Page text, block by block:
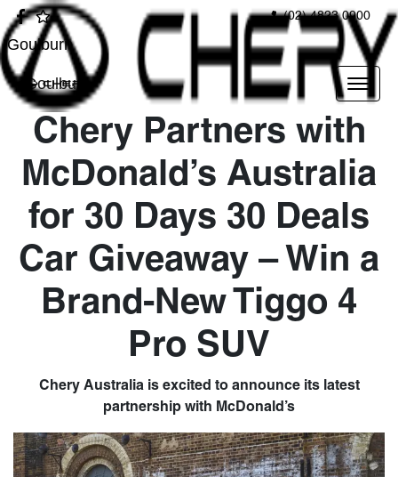
(02) 4823 0900
Goulburn
Goulburn
Chery Partners with
McDonald’s Australia
for 30 Days 30 Deals
Car Giveaway – Win a
Brand-New Tiggo 4
Pro SUV
Chery Australia is excited to announce its latest
partnership with McDonald’s